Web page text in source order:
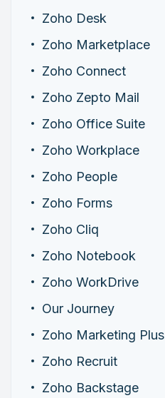
Zoho Desk
Zoho Marketplace
Zoho Connect
Zoho Zepto Mail
Zoho Office Suite
Zoho Workplace
Zoho People
Zoho Forms
Zoho Cliq
Zoho Notebook
Zoho WorkDrive
Our Journey
Zoho Marketing Plus
Zoho Recruit
Zoho Backstage